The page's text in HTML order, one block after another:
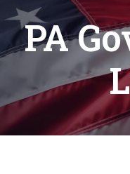
PA